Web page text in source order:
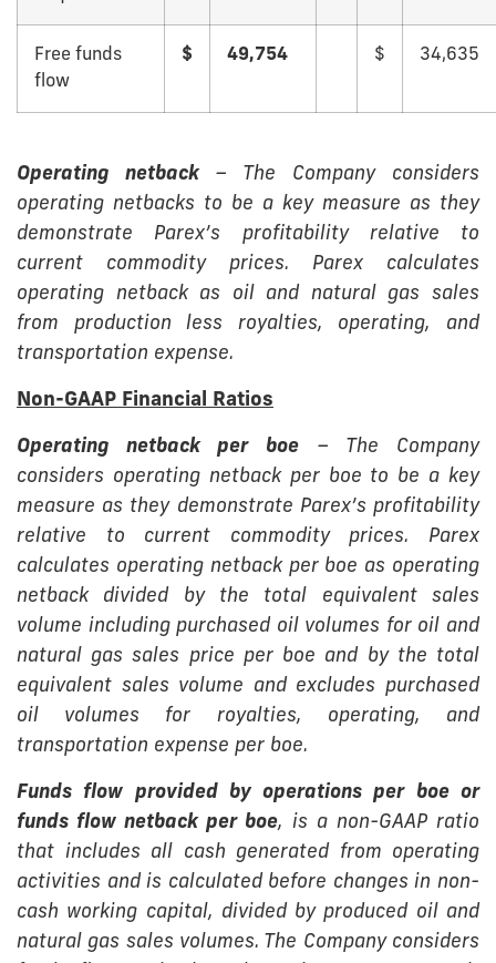
Free funds
flow
$ 49,754 $ 34,635
Operating netback – The Company considers
operating netbacks to be a key measure as they
demonstrate Parex’s profitability relative to
current commodity prices. Parex calculates
operating netback as oil and natural gas sales
from production less royalties, operating, and
transportation expense.
Non-GAAP Financial Ratios
Operating netback per boe– The Company
considers operating netback per boe to be a key
measure as they demonstrate Parex’s profitability
relative to current commodity prices. Parex
calculates operating netback per boe as operating
netback divided by the total equivalent sales
volume including purchased oil volumes for oil and
natural gas sales price per boe and by the total
equivalent sales volume and excludes purchased
oil volumes for royalties, operating, and
transportation expense per boe.
Funds flow provided by operations per boe or
funds flow netback per boe, is a non-GAAP ratio
that includes all cash generated from operating
activities and is calculated before changes in non-
cash working capital, divided by produced oil and
natural gas sales volumes. The Company considers